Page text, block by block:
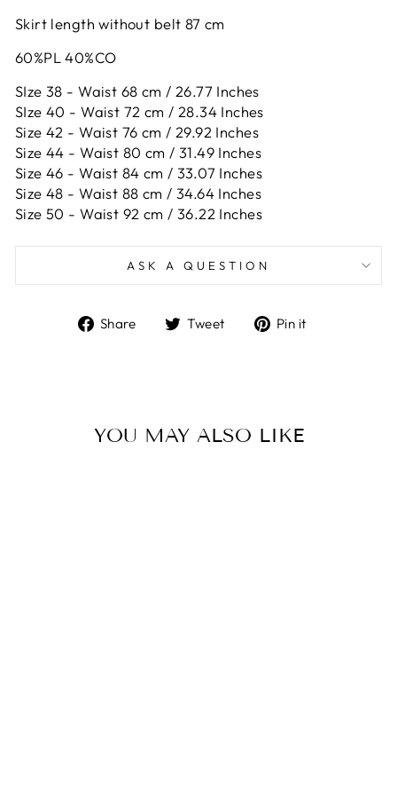
Skirt length without belt 87 cm
60%PL 40%CO
SIze 38 - Waist 68 cm / 26.77 Inches
SIze 40 - Waist 72 cm / 28.34 Inches
Size 42 - Waist 76 cm / 29.92 Inches
Size 44 - Waist 80 cm / 31.49 Inches
Size 46 - Waist 84 cm / 33.07 Inches
Size 48 - Waist 88 cm / 34.64 Inches
Size 50 - Waist 92 cm / 36.22 Inches
ASK A QUESTION
Share
ShareTweet
TweetPin it
YOU MAY ALSO LIKE